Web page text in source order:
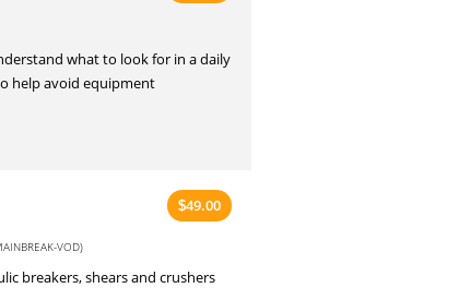
what to look for in a daily
help avoid equipment
$49.00
VOD)
breakers, shears and crushers